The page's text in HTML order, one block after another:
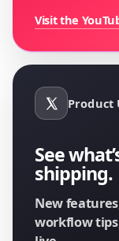
Visit the
Product
See
shipping.
New
workflow